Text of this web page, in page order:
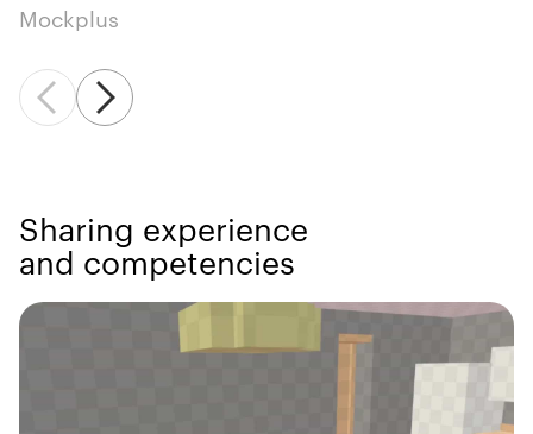
Mockplus
Sharing experience
and competencies